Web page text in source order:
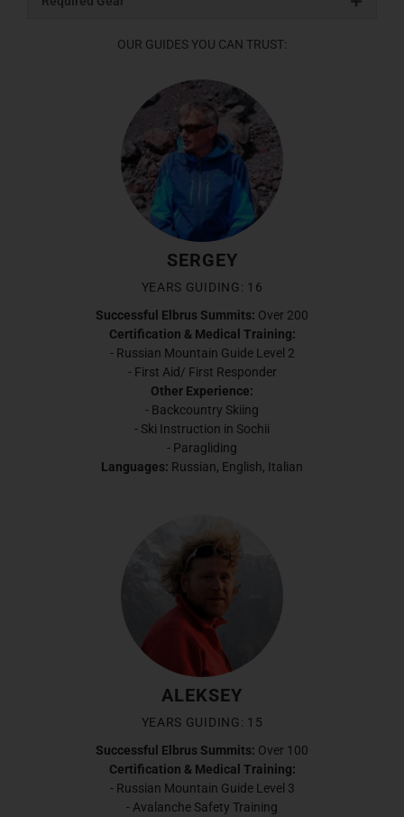
OUR GUIDES YOU CAN TRUST:
SERGEY
YEARS GUIDING: 16
Successful Elbrus Summits: Over 200
Certification & Medical Training:
- Russian Mountain Guide Level 2
- First Aid/ First Responder
Other Experience:
- Backcountry Skiing
- Ski Instruction in Sochii
- Paragliding
Languages: Russian, English, Italian
ALEKSEY
YEARS GUIDING: 15
Successful Elbrus Summits: Over 100
Certification & Medical Training:
- Russian Mountain Guide Level 3
- Avalanche Safety Training